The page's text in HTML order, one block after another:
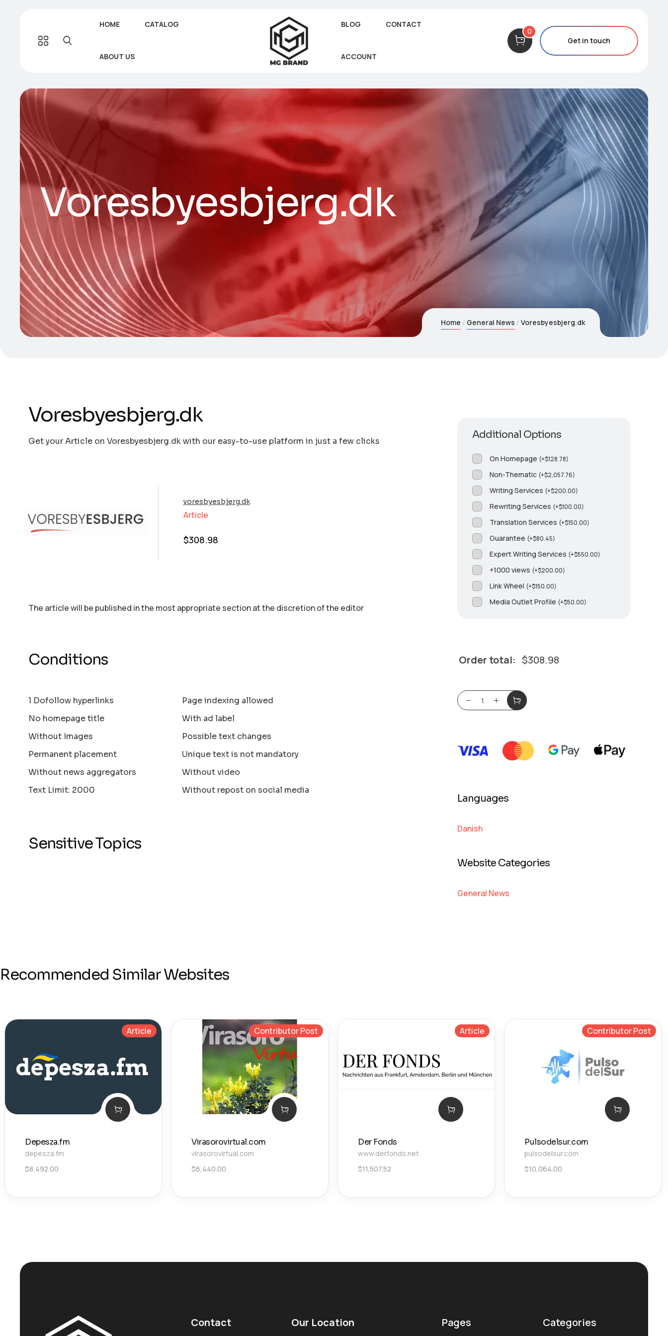
HOME CATALOG
ABOUT US
BLOG CONTACT
ACCOUNT
0
Get in touch
Voresbyesbjerg.dk
Home General News Voresbyesbjerg.dk
Voresbyesbjerg.dk
Get your Article on Voresbyesbjerg.dk with our easy-to-use platform in just a few clicks
voresbyesbjerg.dk
Article
$308.98
The article will be published in the most appropriate section аt the discretion of the editor
Conditions
1 Dofollow hyperlinks
No homepage title
Without Images
Permanent placement
Without news aggregators
Text Limit: 2000
Page indexing allowed
With ad label
Possible text changes
Unique text is not mandatory
Without video
Without repost on social media
Sensitive Topics
Additional Options
On Homepage (+$128.78)
Non-Thematic (+$2,057.76)
Writing Services (+$200.00)
Rewriting Services (+$100.00)
Translation Services (+$150.00)
Guarantee (+$80.45)
Expert Writing Services (+$550.00)
+1000 views (+$200.00)
Link Wheel (+$150.00)
Media Outlet Profile (+$50.00)
Order total: $308.98
Languages
Danish
Website Categories
General News
Recommended Similar Websites
Article
Depesza.fm
depesza.fm
$8,492.00
Contributor Post
Virasorovirtual.com
virasorovirtual.com
$6,440.00
Article
Der Fonds
www.derfonds.net
$11,507.52
Contributor Post
Pulsodelsur.com
pulsodelsur.com
$10,064.00
Contact Our Location Pages Categories